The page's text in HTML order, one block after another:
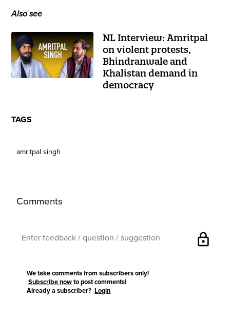
Also see
NL Interview: Amritpal
on violent protests,
Bhindranwale and
Khalistan demand in
democracy
TAGS
amritpal singh
Comments
lock
We take comments from subscribers only!
Subscribe now to post comments!
Already a subscriber?Login